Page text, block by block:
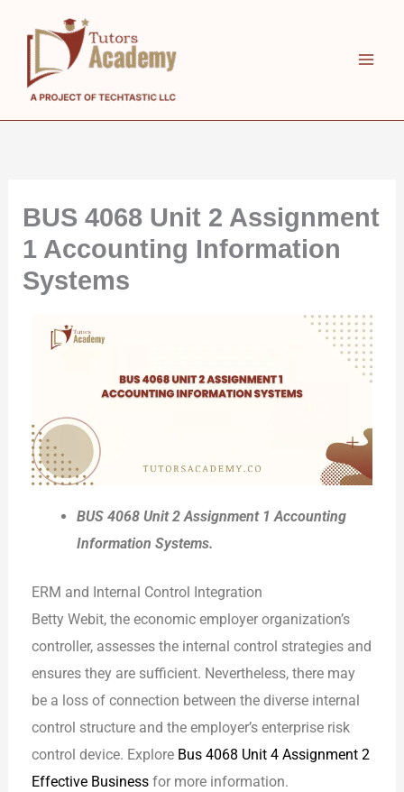
content
BUS 4068 Unit 2 Assignment
1 Accounting Information
Systems
BUS 4068 Unit 2 Assignment 1 Accounting
Information Systems.
ERM and Internal Control Integration
Betty Webit, the economic employer organization’s
controller, assesses the internal control strategies and
ensures they are sufficient. Nevertheless, there may
be a loss of connection between the diverse internal
control structure and the employer’s enterprise risk
control device. Explore Bus 4068 Unit 4 Assignment 2
Effective Business for more information.